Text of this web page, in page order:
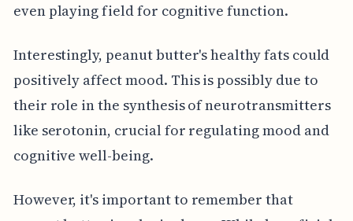
even playing field for cognitive function.
Interestingly, peanut butter's healthy fats could
positively affect mood. This is possibly due to
their role in the synthesis of neurotransmitters
like serotonin, crucial for regulating mood and
cognitive well-being.
However, it's important to remember that